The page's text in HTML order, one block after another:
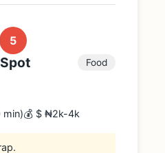
5
Food
💰 $ ₦2k-4k